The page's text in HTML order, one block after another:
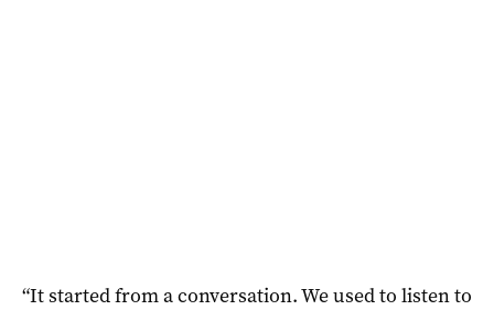
“It started from a conversation. We used to listen to